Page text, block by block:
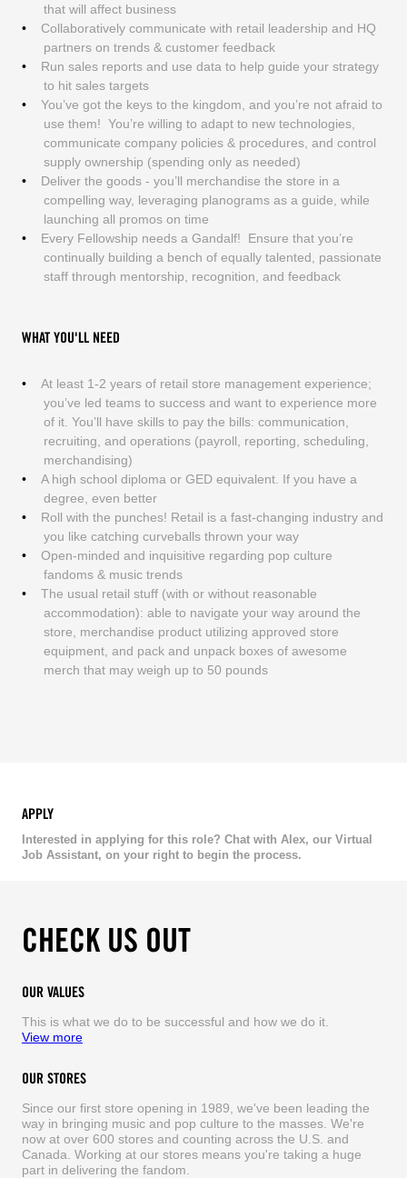
that will affect business
Collaboratively communicate with retail leadership and HQ
partners on trends & customer feedback
Run sales reports and use data to help guide your strategy
to hit sales targets
You’ve got the keys to the kingdom, and you’re not afraid to
use them! You’re willing to adapt to new technologies,
communicate company policies & procedures, and control
supply ownership (spending only as needed)
Deliver the goods - you’ll merchandise the store in a
compelling way, leveraging planograms as a guide, while
launching all promos on time
Every Fellowship needs a Gandalf! Ensure that you’re
continually building a bench of equally talented, passionate
staff through mentorship, recognition, and feedback
WHAT YOU'LL NEED
At least 1-2 years of retail store management experience;
you’ve led teams to success and want to experience more
of it. You’ll have skills to pay the bills: communication,
recruiting, and operations (payroll, reporting, scheduling,
merchandising)
A high school diploma or GED equivalent. If you have a
degree, even better
Roll with the punches! Retail is a fast-changing industry and
you like catching curveballs thrown your way
Open-minded and inquisitive regarding pop culture
fandoms & music trends
The usual retail stuff (with or without reasonable
accommodation): able to navigate your way around the
store, merchandise product utilizing approved store
equipment, and pack and unpack boxes of awesome
merch that may weigh up to 50 pounds
APPLY
Interested in applying for this role? Chat with Alex, our Virtual
Job Assistant, on your right to begin the process.
CHECK US OUT
OUR VALUES
This is what we do to be successful and how we do it.
View more
OUR STORES
Since our first store opening in 1989, we've been leading the
way in bringing music and pop culture to the masses. We're
now at over 600 stores and counting across the U.S. and
Canada. Working at our stores means you're taking a huge
part in delivering the fandom.